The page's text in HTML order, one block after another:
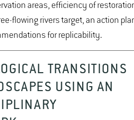
areas, efficiency of
flowing rivers target, an action
for replicability.
TRANSITIONS
USING AN